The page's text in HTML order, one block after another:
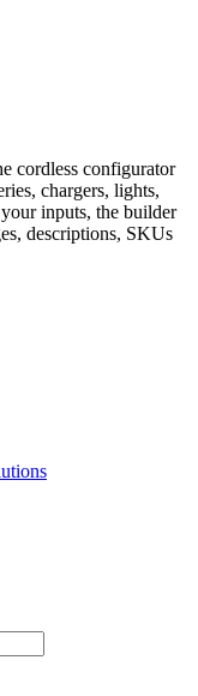
cordless configurator
chargers, lights,
inputs, the builder
descriptions, SKUs